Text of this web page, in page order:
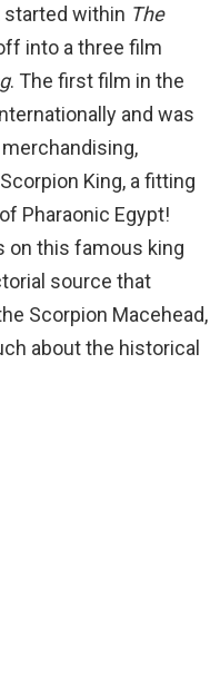
within The
into a three film
. The first film in the
and was
King, a fitting
Pharaonic Egypt!
on this famous king
source that
Scorpion Macehead,
about the historical